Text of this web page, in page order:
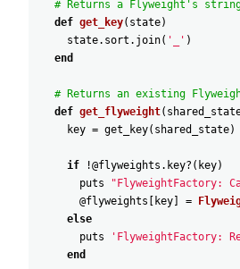
# Returns a Flyweight's
def get_key( state)
state. sort . join( '_' )
end
# Returns an existing
def get_flyweight(
key = get_key( shared_state)
if !@flyweights . key? ( key)
puts
"FlyweightFactory:
@flyweights
key =
else
puts
'FlyweightFactory:
end